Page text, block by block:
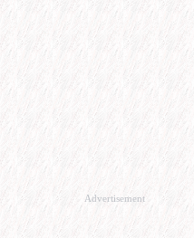
Advertisement